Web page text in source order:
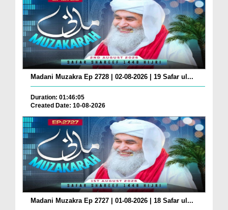
Madani Muzakra Ep 2728 | 02-08-2026 | 19 Safar ul...
Duration: 01:46:05
Created Date: 10-08-2026
Madani Muzakra Ep 2727 | 01-08-2026 | 18 Safar ul...